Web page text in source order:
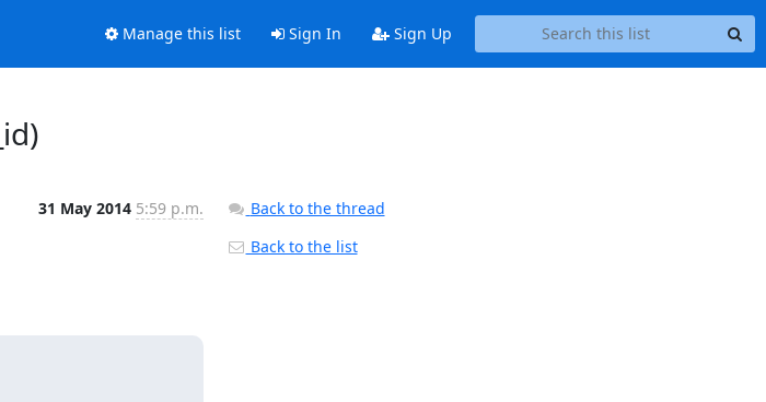
Manage this list Sign In Sign Up
31 May 2014 5:59 p.m.
Back to the thread
Back to the list